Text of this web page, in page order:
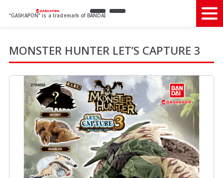
“GASHAPON” is a trademark of BANDAI
MONSTER HUNTER LET’S CAPTURE 3